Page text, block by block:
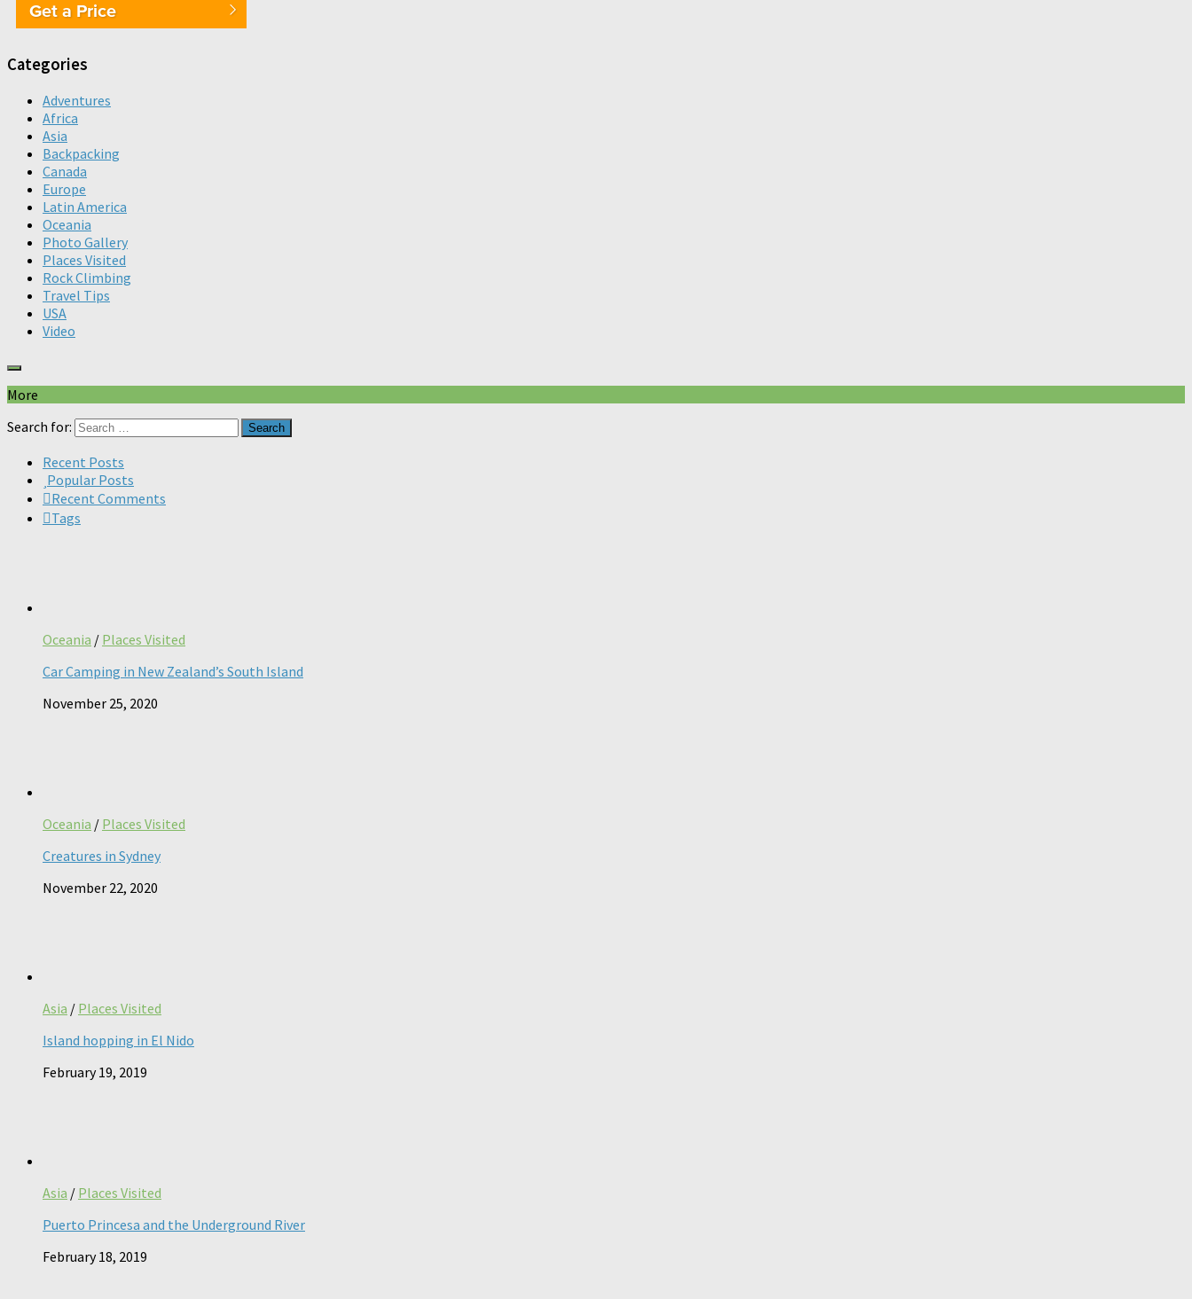
Get a Price
Categories
Adventures
Africa
Asia
Backpacking
Canada
Europe
Latin America
Oceania
Photo Gallery
Places Visited
Rock Climbing
Travel Tips
USA
Video
More
Search for:
Recent Posts
Popular Posts
Recent Comments
Tags
Oceania / Places Visited
Car Camping in New Zealand’s South Island
November 25, 2020
Oceania / Places Visited
Creatures in Sydney
November 22, 2020
Asia / Places Visited
Island hopping in El Nido
February 19, 2019
Asia / Places Visited
Puerto Princesa and the Underground River
February 18, 2019